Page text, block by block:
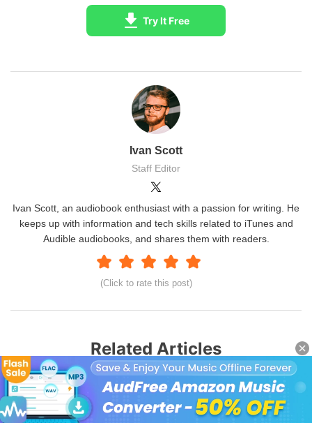
Try It Free
Ivan Scott
Staff Editor
(Click to rate this post)
Ivan Scott, an audiobook enthusiast with a passion for writing. He
keeps up with information and tech skills related to iTunes and
Audible audiobooks, and shares them with readers.
Related Articles
Stop Audible from Playing Automatically
Solve Audible Not Working